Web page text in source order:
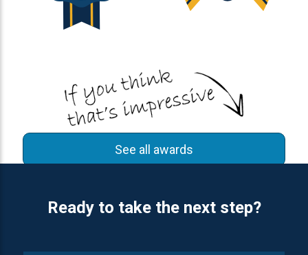
See all awards
Ready to take the next step?